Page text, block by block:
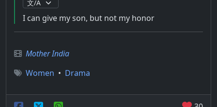
I can give my son, but not my honor
Mother India
Women • Drama